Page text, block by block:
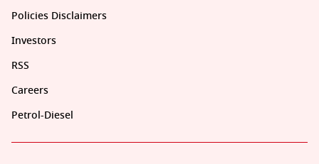
Policies Disclaimers
Investors
RSS
Careers
Petrol-Diesel